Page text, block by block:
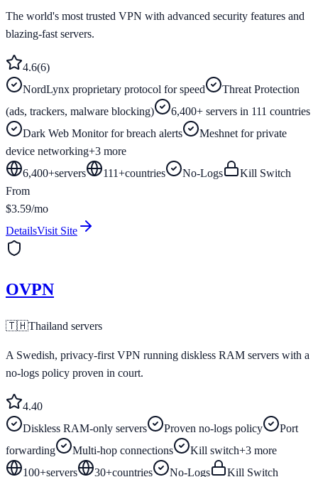
The world's most trusted VPN with advanced security features and
blazing-fast servers.
4.6(6)
NordLynx proprietary protocol for speed
Threat Protection
(ads, trackers, malware blocking)
6,400+ servers in 111 countries
Dark Web Monitor for breach alerts
Meshnet for private
device networking+3 more
6,400+servers 111+countries No-Logs
Kill Switch
From
$3.59/mo
DetailsVisit Site
OVPN
🇹🇭Thailand servers
A Swedish, privacy-first VPN running diskless RAM servers with a
no-logs policy proven in court.
4.40
Diskless RAM-only servers
Proven no-logs policy
Port
forwarding
Multi-hop connections Kill switch+3 more
100+servers 30+countries No-Logs
Kill Switch